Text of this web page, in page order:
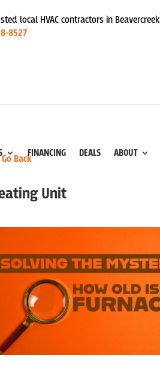
local HVAC contractors in Beavercreek
8527
FINANCING DEALS ABOUT
Back
Unit